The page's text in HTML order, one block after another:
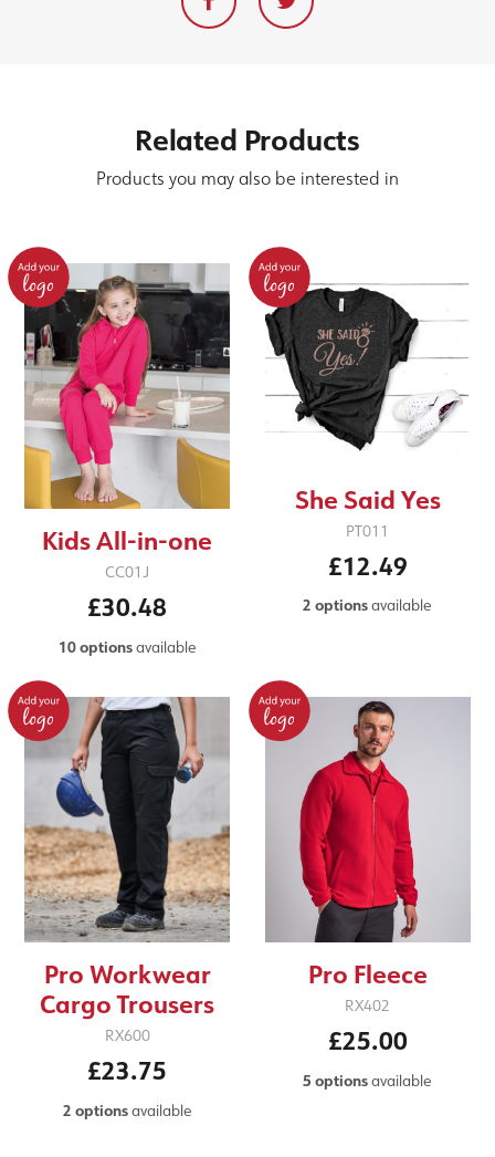
Related Products
Products you may also be interested in
Kids All-in-one
CC01J
£30.48
10 optionsavailable
She Said Yes
PT011
£12.49
2 optionsavailable
Pro Workwear
Cargo Trousers
RX600
£23.75
2 optionsavailable
Pro Fleece
RX402
£25.00
5 optionsavailable